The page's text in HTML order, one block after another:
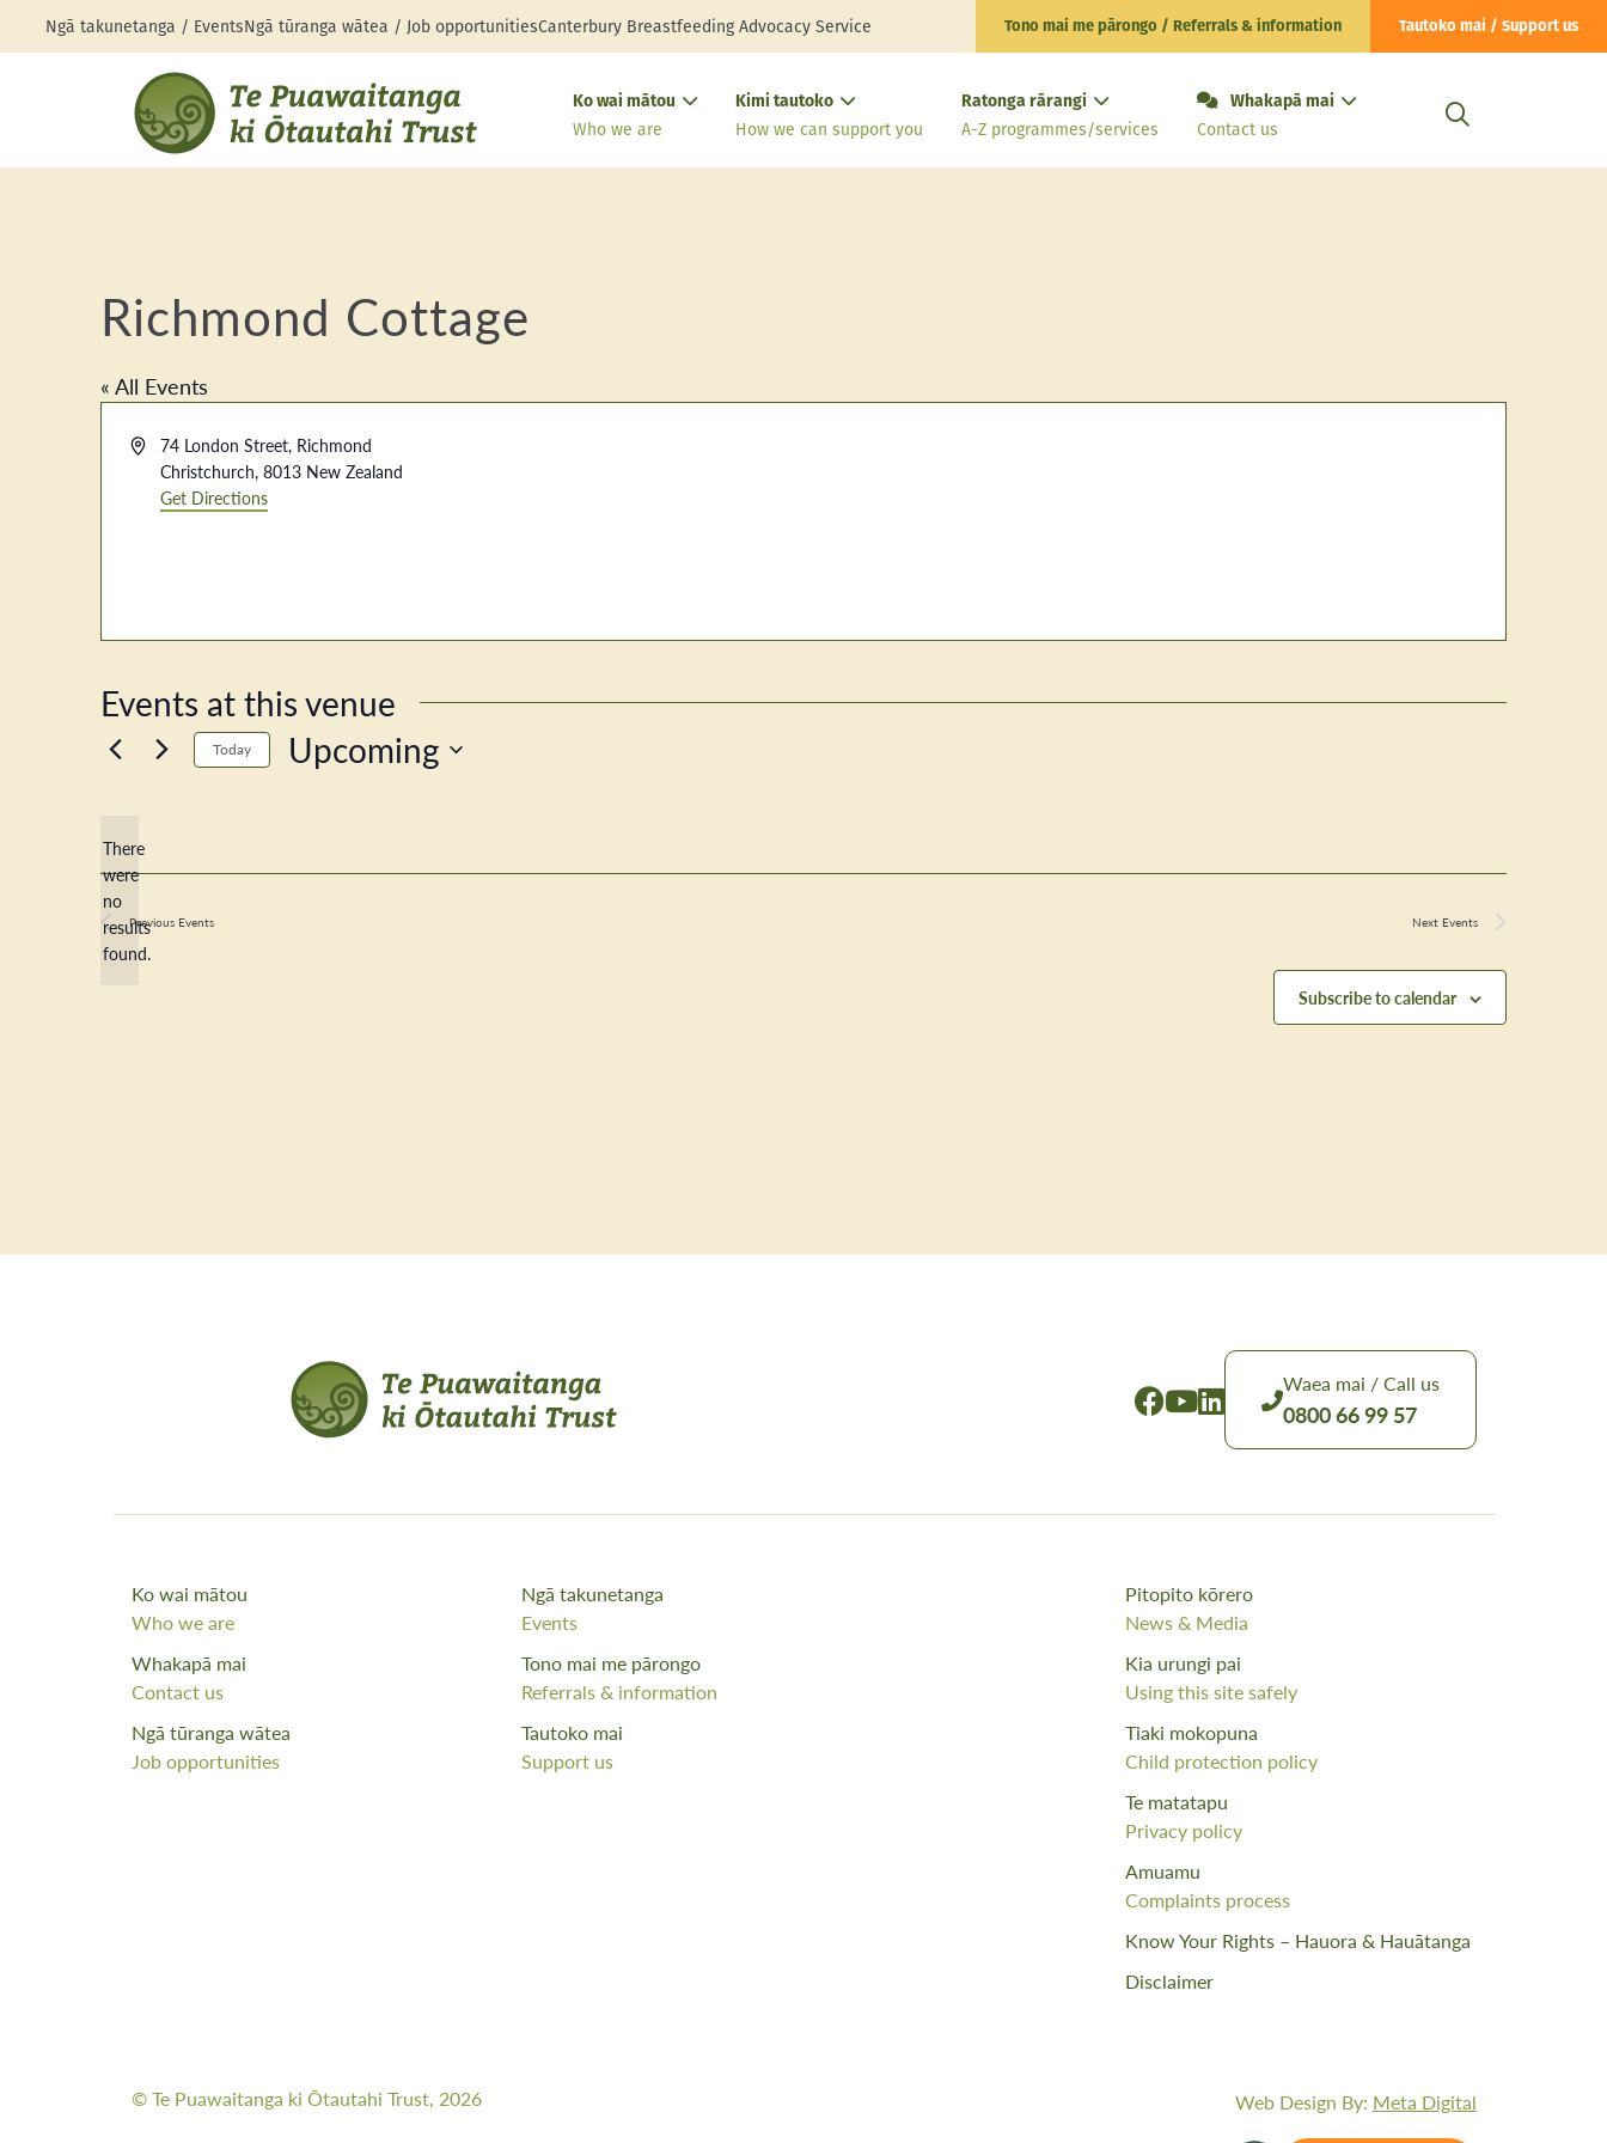
Ngā takunetanga / EventsNgā tūranga wātea / Job opportunitiesCanterbury Breastfeeding Advocacy Service Tono mai me pārongo / Referrals & information Tautoko mai / Support us
Ko wai mātou
Who we are
Kimi tautoko
How we can support you
Ratonga rārangi
A-Z programmes/services
Whakapā mai
Contact us
Richmond Cottage
« All Events
Address74 London Street, Richmond
Christchurch, 8013 New Zealand
Get Directions
Events at this venue
Notice
There
were
no
results
found.
Today Upcoming
Previous Events Next Events
Subscribe to calendar
Waea mai / Call us
0800 66 99 57
Ko wai mātou
Who we are
Ngā takunetanga
Events
Whakapā mai
Contact us
Tono mai me pārongo
Referrals & information
Ngā tūranga wātea
Job opportunities
Tautoko mai
Support us
Pitopito kōrero
News & Media
Kia urungi pai
Using this site safely
Tiaki mokopuna
Child protection policy
Te matatapu
Privacy policy
Amuamu
Complaints process
Know Your Rights – Hauora & Hauātanga
Disclaimer
© Te Puawaitanga ki Ōtautahi Trust, 2026 Web Design By: Meta Digital